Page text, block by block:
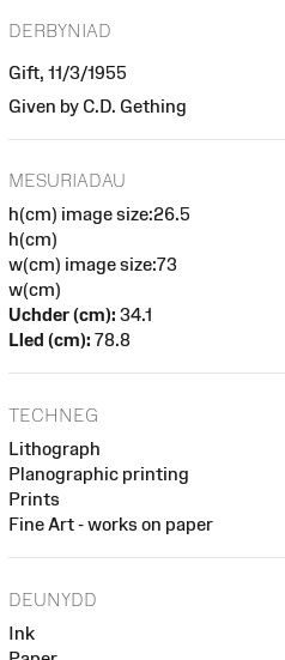
DERBYNIAD
Gift, 11/3/1955
Given by C.D. Gething
MESURIADAU
h(cm) image size:26.5
h(cm)
w(cm) image size:73
w(cm)
Uchder (cm): 34.1
Lled (cm): 78.8
TECHNEG
Lithograph
Planographic printing
Prints
Fine Art - works on paper
DEUNYDD
Ink